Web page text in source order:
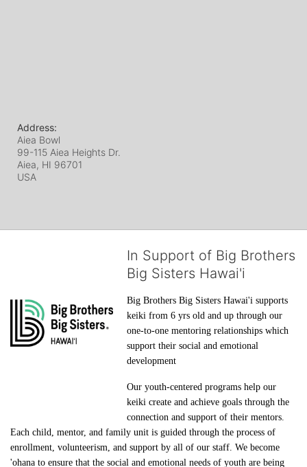
Address:
Aiea Bowl
99-115 Aiea Heights Dr.
Aiea, HI 96701
USA
In Support of Big Brothers
Big Sisters Hawai'i
Big Brothers Big Sisters Hawai'i supports
keiki from 6 yrs old and up through our
one-to-one mentoring relationships which
support their social and emotional
development
Our youth-centered programs help our
keiki create and achieve goals through the
connection and support of their mentors.
Each child, mentor, and family unit is guided through the process of
enrollment, volunteerism, and support by all of our staff. We become
'ohana to ensure that the social and emotional needs of youth are being